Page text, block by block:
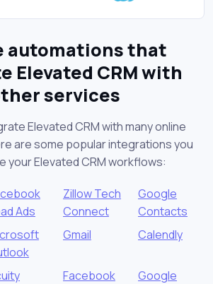
automations that
Elevated CRM with
services
Elevated CRM with many online
are some popular integrations you
your Elevated CRM workflows:
Ads
Zillow Tech
Connect
Google
Contacts
Gmail Calendly
Facebook
Google